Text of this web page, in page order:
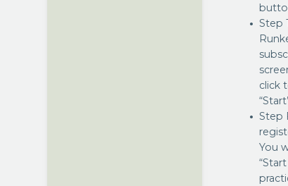
Step
click
Step
You